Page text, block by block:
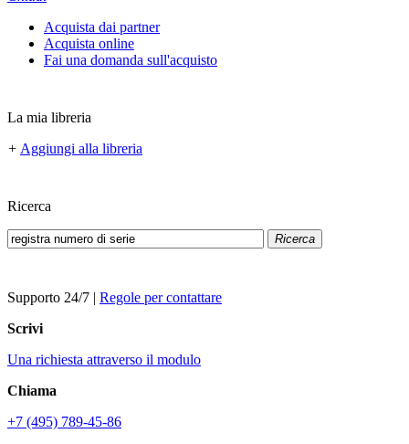
Acquista dai partner
Acquista online
Fai una domanda sull'acquisto
La mia libreria
+ Aggiungi alla libreria
Ricerca
Ricerca
Supporto 24/7 | Regole per contattare
Scrivi
Una richiesta attraverso il modulo
Chiama
+7 (495) 789-45-86